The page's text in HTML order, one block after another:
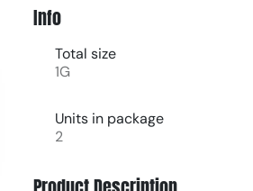
Info
Total size
1G
Units in package
2